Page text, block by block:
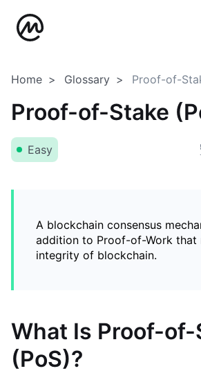
Home Glossary Proof-of-
Proof-of-Stake
Easy
A blockchain consensus
addition to Proof-of-Work that
integrity of blockchain.
What Is Proof-of-
(PoS)?